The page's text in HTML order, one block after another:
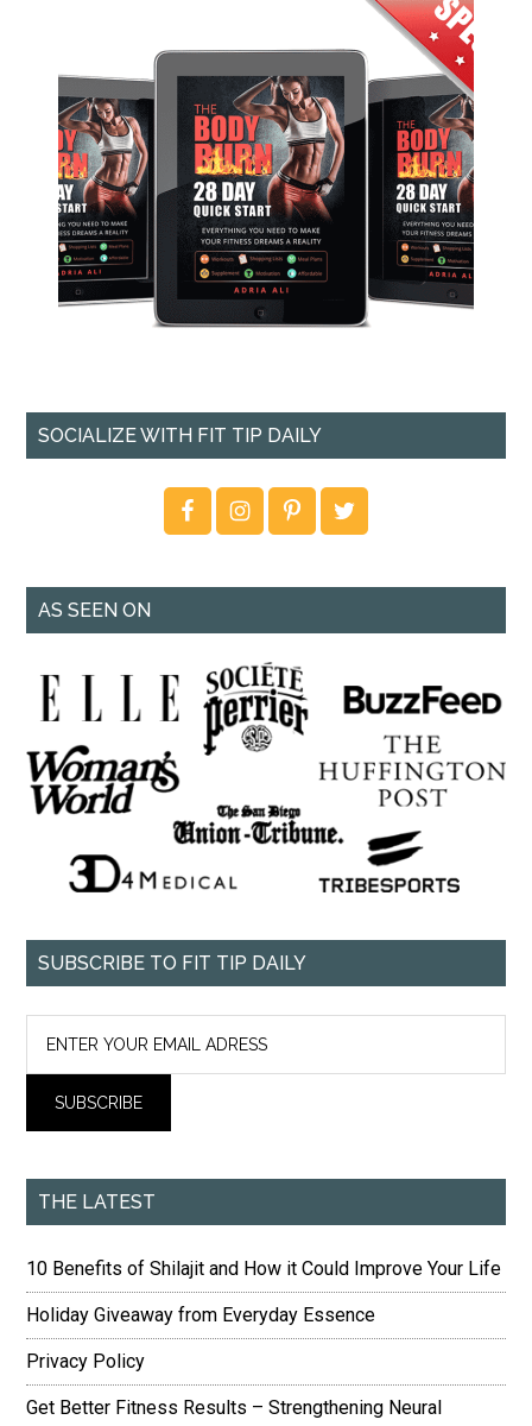
SOCIALIZE WITH FIT TIP DAILY
AS SEEN ON
SUBSCRIBE TO FIT TIP DAILY
THE LATEST
10 Benefits of Shilajit and How it Could Improve Your Life
Holiday Giveaway from Everyday Essence
Privacy Policy
Get Better Fitness Results – Strengthening Neural